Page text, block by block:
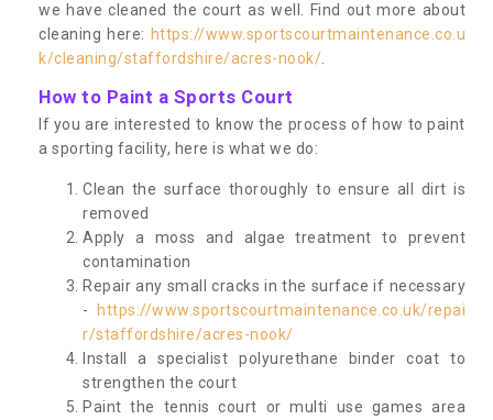
we have cleaned the court as well. Find out more about
cleaning here: https://www.sportscourtmaintenance.co.u
k/cleaning/staffordshire/acres-nook/
How to Paint a Sports Court
If you are interested to know the process of how to paint
a sporting facility, here is what we do:
Clean the surface thoroughly to ensure all dirt is
removed
Apply a moss and algae treatment to prevent
contamination
Repair any small cracks in the surface if necessary
-
https://www.sportscourtmaintenance.co.uk/repai
r/staffordshire/acres-nook/
Install a specialist polyurethane binder coat to
strengthen the court
Paint the tennis court or multi use games area